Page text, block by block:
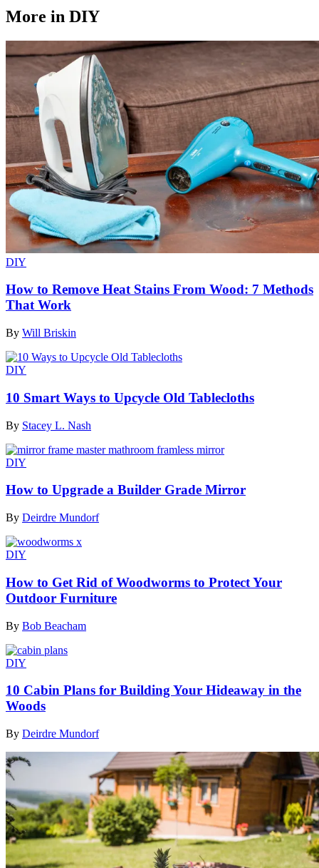
More in DIY
DIY
How to Remove Heat Stains From Wood: 7 Methods
That Work
By Will Briskin
DIY
10 Smart Ways to Upcycle Old Tablecloths
By Stacey L. Nash
DIY
How to Upgrade a Builder Grade Mirror
By Deirdre Mundorf
DIY
How to Get Rid of Woodworms to Protect Your
Outdoor Furniture
By Bob Beacham
DIY
10 Cabin Plans for Building Your Hideaway in the
Woods
By Deirdre Mundorf